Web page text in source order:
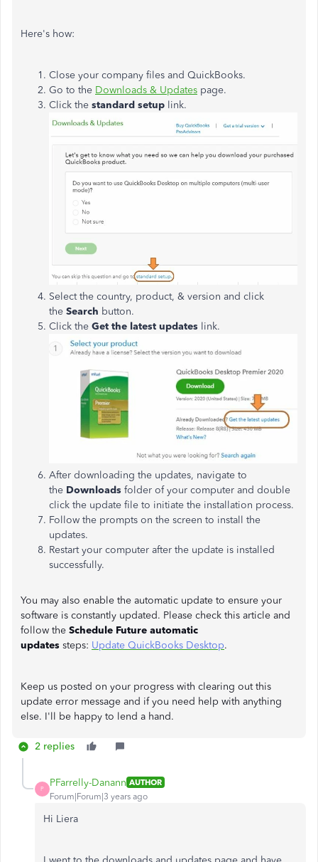
Here's how:
Close your company files and QuickBooks.
Go to the Downloads & Updates page.
Click the standard setup link.
Select the country, product, & version and click
the Search button.
Click the Get the latest updates link.
After downloading the updates, navigate to
the Downloads folder of your computer and double
click the update file to initiate the installation process.
Follow the prompts on the screen to install the
updates.
Restart your computer after the update is installed
successfully.
You may also enable the automatic update to ensure your
software is constantly updated. Please check this article and
follow the Schedule Future automatic
updates steps: Update QuickBooks Desktop.
Keep us posted on your progress with clearing out this
update error message and if you need help with anything
else. I'll be happy to lend a hand.
2 replies
P
PFarrelly-Danann AUTHOR
Forum|Forum|3 years ago
Hi Liera